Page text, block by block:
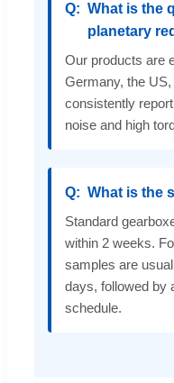
What is the
planetary
Our products are
Germany, the
consistently
noise and high
What is the
Standard
within 2 weeks.
samples are
days, followed by
schedule.